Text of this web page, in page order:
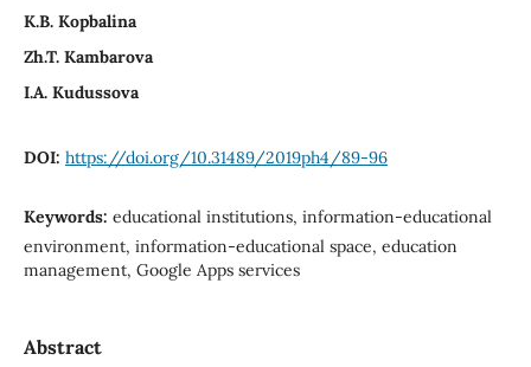
K.B. Kopbalina
Zh.T. Kambarova
I.A. Kudussova
DOI: https://doi.org/10.31489/2019ph4/89-96
Keywords: educational institutions, information-educational
environment, information-educational space, education
management, Google Apps services
Abstract